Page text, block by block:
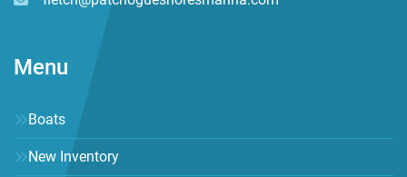
Menu
Boats
New Inventory